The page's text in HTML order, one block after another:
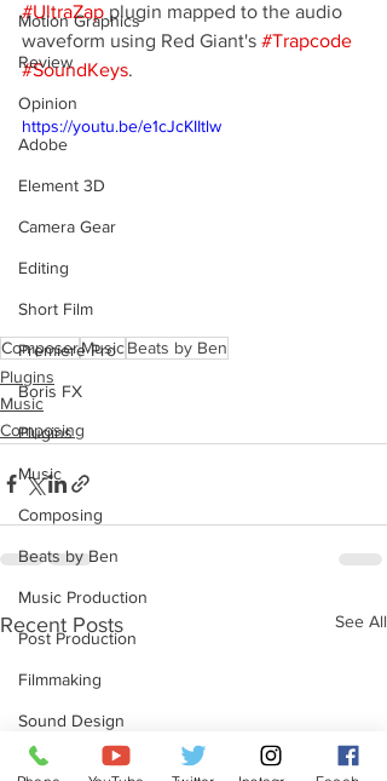
Motion Graphics
Review
Opinion
Adobe
Element 3D
Camera Gear
Editing
Short Film
Premiere Pro
Boris FX
Plugins
Music
Composing
Beats by Ben
Music Production
Post Production
Filmmaking
Sound Design
Redshift
#UltraZap plugin mapped to the audio
waveform using Red Giant's #Trapcode
#SoundKeys.
https://youtu.be/e1cJcKIItlw
ComposerMusicBeats by Ben
Plugins
Music
Composing
Recent Posts See All